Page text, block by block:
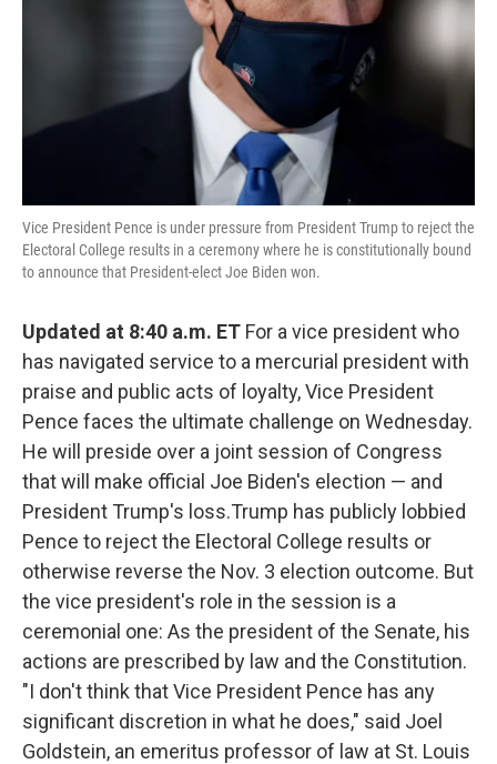
Vice President Pence is under pressure from President Trump to reject the
Electoral College results in a ceremony where he is constitutionally bound
to announce that President-elect Joe Biden won.
Updated at 8:40 a.m. ET For a vice president who
has navigated service to a mercurial president with
praise and public acts of loyalty, Vice President
Pence faces the ultimate challenge on Wednesday.
He will preside over a joint session of Congress
that will make official Joe Biden's election — and
President Trump's loss.Trump has publicly lobbied
Pence to reject the Electoral College results or
otherwise reverse the Nov. 3 election outcome. But
the vice president's role in the session is a
ceremonial one: As the president of the Senate, his
actions are prescribed by law and the Constitution.
"I don't think that Vice President Pence has any
significant discretion in what he does," said Joel
Goldstein, an emeritus professor of law at St. Louis